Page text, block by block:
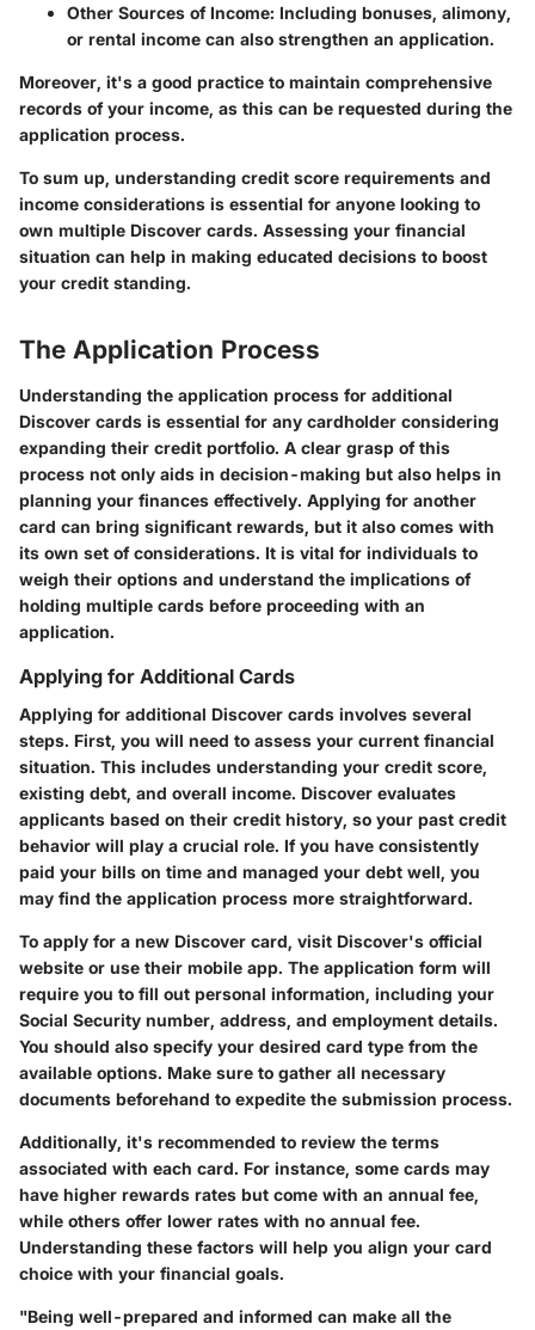
Other Sources of Income: Including bonuses, alimony,
or rental income can also strengthen an application.
Moreover, it's a good practice to maintain comprehensive
records of your income, as this can be requested during the
application process.
To sum up, understanding credit score requirements and
income considerations is essential for anyone looking to
own multiple Discover cards. Assessing your financial
situation can help in making educated decisions to boost
your credit standing.
The Application Process
Understanding the application process for additional
Discover cards is essential for any cardholder considering
expanding their credit portfolio. A clear grasp of this
process not only aids in decision-making but also helps in
planning your finances effectively. Applying for another
card can bring significant rewards, but it also comes with
its own set of considerations. It is vital for individuals to
weigh their options and understand the implications of
holding multiple cards before proceeding with an
application.
Applying for Additional Cards
Applying for additional Discover cards involves several
steps. First, you will need to assess your current financial
situation. This includes understanding your credit score,
existing debt, and overall income. Discover evaluates
applicants based on their credit history, so your past credit
behavior will play a crucial role. If you have consistently
paid your bills on time and managed your debt well, you
may find the application process more straightforward.
To apply for a new Discover card, visit Discover's official
website or use their mobile app. The application form will
require you to fill out personal information, including your
Social Security number, address, and employment details.
You should also specify your desired card type from the
available options. Make sure to gather all necessary
documents beforehand to expedite the submission process.
Additionally, it's recommended to review the terms
associated with each card. For instance, some cards may
have higher rewards rates but come with an annual fee,
while others offer lower rates with no annual fee.
Understanding these factors will help you align your card
choice with your financial goals.
"Being well-prepared and informed can make all the